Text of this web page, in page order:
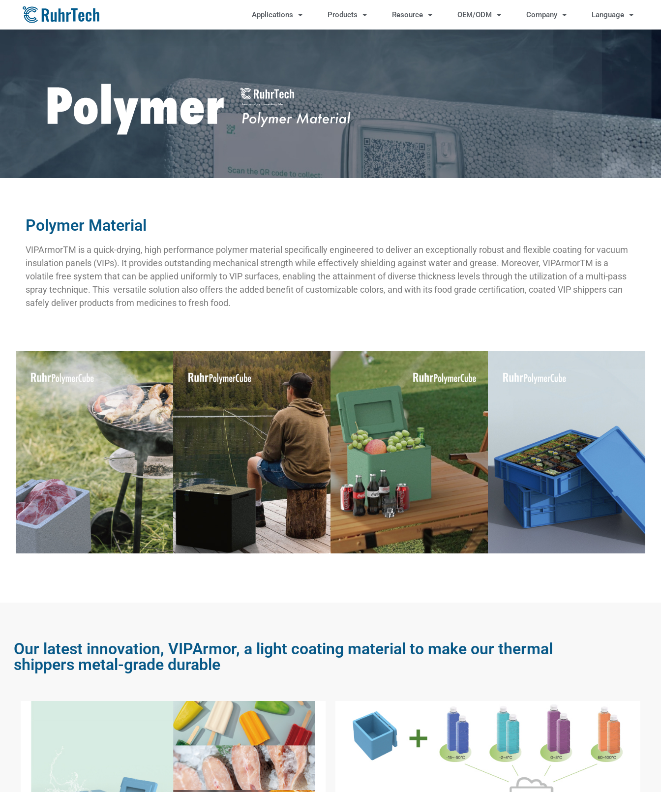
Applications Products Resource OEM/ODM Company Language
Polymer Material
VIPArmorTM is a quick-drying, high performance polymer material specifically engineered to deliver an exceptionally robust and flexible coating for vacuum
insulation panels (VIPs). It provides outstanding mechanical strength while effectively shielding against water and grease. Moreover, VIPArmorTM is a
volatile free system that can be applied uniformly to VIP surfaces, enabling the attainment of diverse thickness levels through the utilization of a multi-pass
spray technique. This versatile solution also offers the added benefit of customizable colors, and with its food grade certification, coated VIP shippers can
safely deliver products from medicines to fresh food.
Our latest innovation, VIPArmor, a light coating material to make our thermal
shippers metal-grade durable